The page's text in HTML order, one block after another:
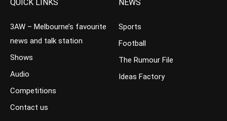
QUICK LINKS
3AW – Melbourne’s favourite
news and talk station
Shows
Audio
Competitions
Contact us
NEWS
Sports
Football
The Rumour File
Ideas Factory